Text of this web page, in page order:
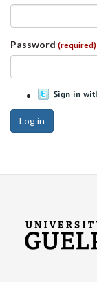
Password (required)
Log in